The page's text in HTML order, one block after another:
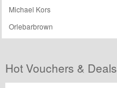
Michael Kors
Orlebarbrown
Hot Vouchers & Deals